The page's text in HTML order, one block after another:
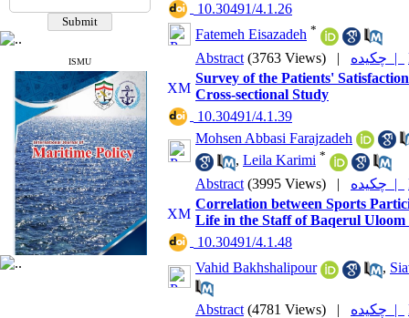
ROAD
CiteFactor
Scientific Indexing Services
SID
Magiran
Google Scholar
ISMU
‎ 10.30491/4.1.26
Fatemeh Eisazadeh *
Abstract (3763 Views) | چکیده |
Survey of the Patients'
Cross-sectional Study
‎ 10.30491/4.1.39
Mohsen Abbasi Farajzadeh
, Leila Karimi *
Abstract (3995 Views) | چکیده |
Correlation between Sports
Life in the Staff of Baqerul
‎ 10.30491/4.1.48
Vahid Bakhshalipour
,
Abstract (4781 Views) | چکیده |